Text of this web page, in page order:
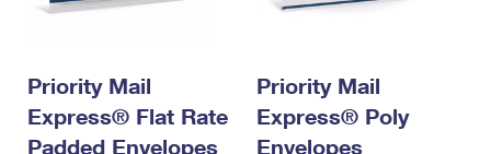
Priority Mail
Express® Flat Rate
Padded Envelopes
Priority Mail
Express® Poly
Envelopes